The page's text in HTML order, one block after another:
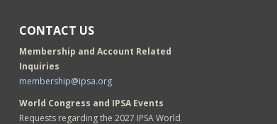
CONTACT US
Membership and Account Related
Inquiries
membership@ipsa.org
World Congress and IPSA Events
Requests regarding the 2027 IPSA World